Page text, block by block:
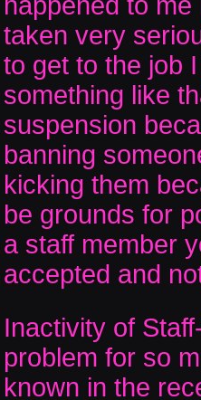
taken very
to get to the job
something like
suspension
banning
kicking them
be grounds for
a staff member
accepted and
Inactivity of
problem for so
known in the